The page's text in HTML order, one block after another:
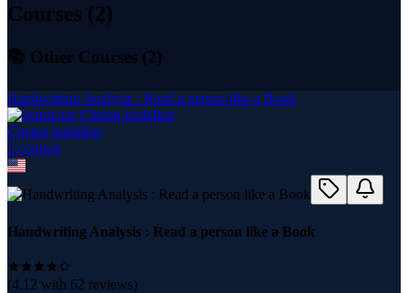
Courses (2)
📚 Other Courses (2)
Handwriting Analysis : Read a person like a Book
Chetan kudalkar
2 courses
Handwriting Analysis : Read a person like a Book
(4.12 with 62 reviews)